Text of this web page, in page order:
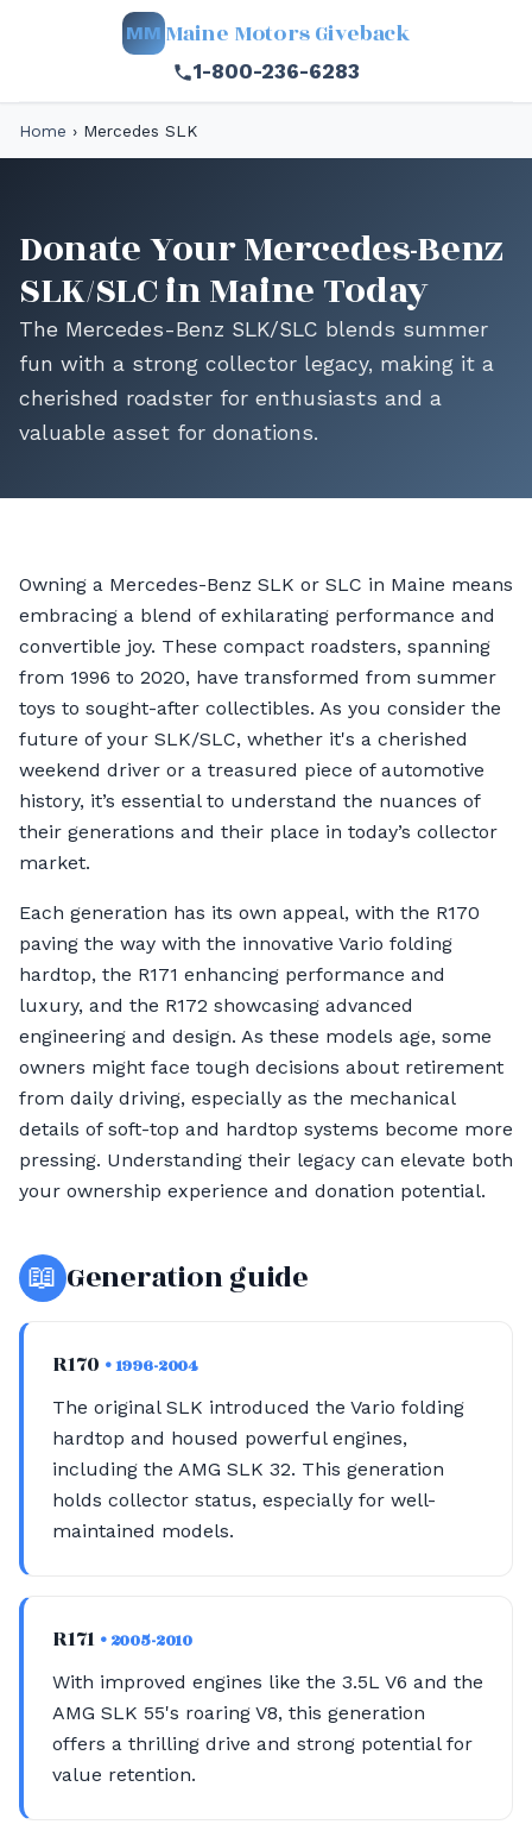
MM Maine Motors Giveback
1-800-236-6283
Home › Mercedes SLK
Donate Your Mercedes-Benz
SLK/SLC in Maine Today
The Mercedes-Benz SLK/SLC blends summer
fun with a strong collector legacy, making it a
cherished roadster for enthusiasts and a
valuable asset for donations.
Owning a Mercedes-Benz SLK or SLC in Maine means
embracing a blend of exhilarating performance and
convertible joy. These compact roadsters, spanning
from 1996 to 2020, have transformed from summer
toys to sought-after collectibles. As you consider the
future of your SLK/SLC, whether it's a cherished
weekend driver or a treasured piece of automotive
history, it’s essential to understand the nuances of
their generations and their place in today’s collector
market.
Each generation has its own appeal, with the R170
paving the way with the innovative Vario folding
hardtop, the R171 enhancing performance and
luxury, and the R172 showcasing advanced
engineering and design. As these models age, some
owners might face tough decisions about retirement
from daily driving, especially as the mechanical
details of soft-top and hardtop systems become more
pressing. Understanding their legacy can elevate both
your ownership experience and donation potential.
📖 Generation guide
R170 • 1996-2004
The original SLK introduced the Vario folding
hardtop and housed powerful engines,
including the AMG SLK 32. This generation
holds collector status, especially for well-
maintained models.
R171 • 2005-2010
With improved engines like the 3.5L V6 and the
AMG SLK 55's roaring V8, this generation
offers a thrilling drive and strong potential for
value retention.